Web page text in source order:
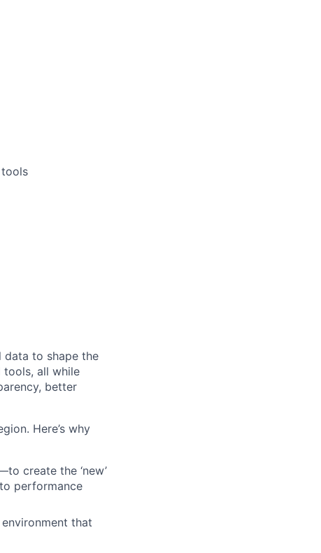
data to shape the
tools, all while
better
Here’s why
create the ‘new’
performance
that